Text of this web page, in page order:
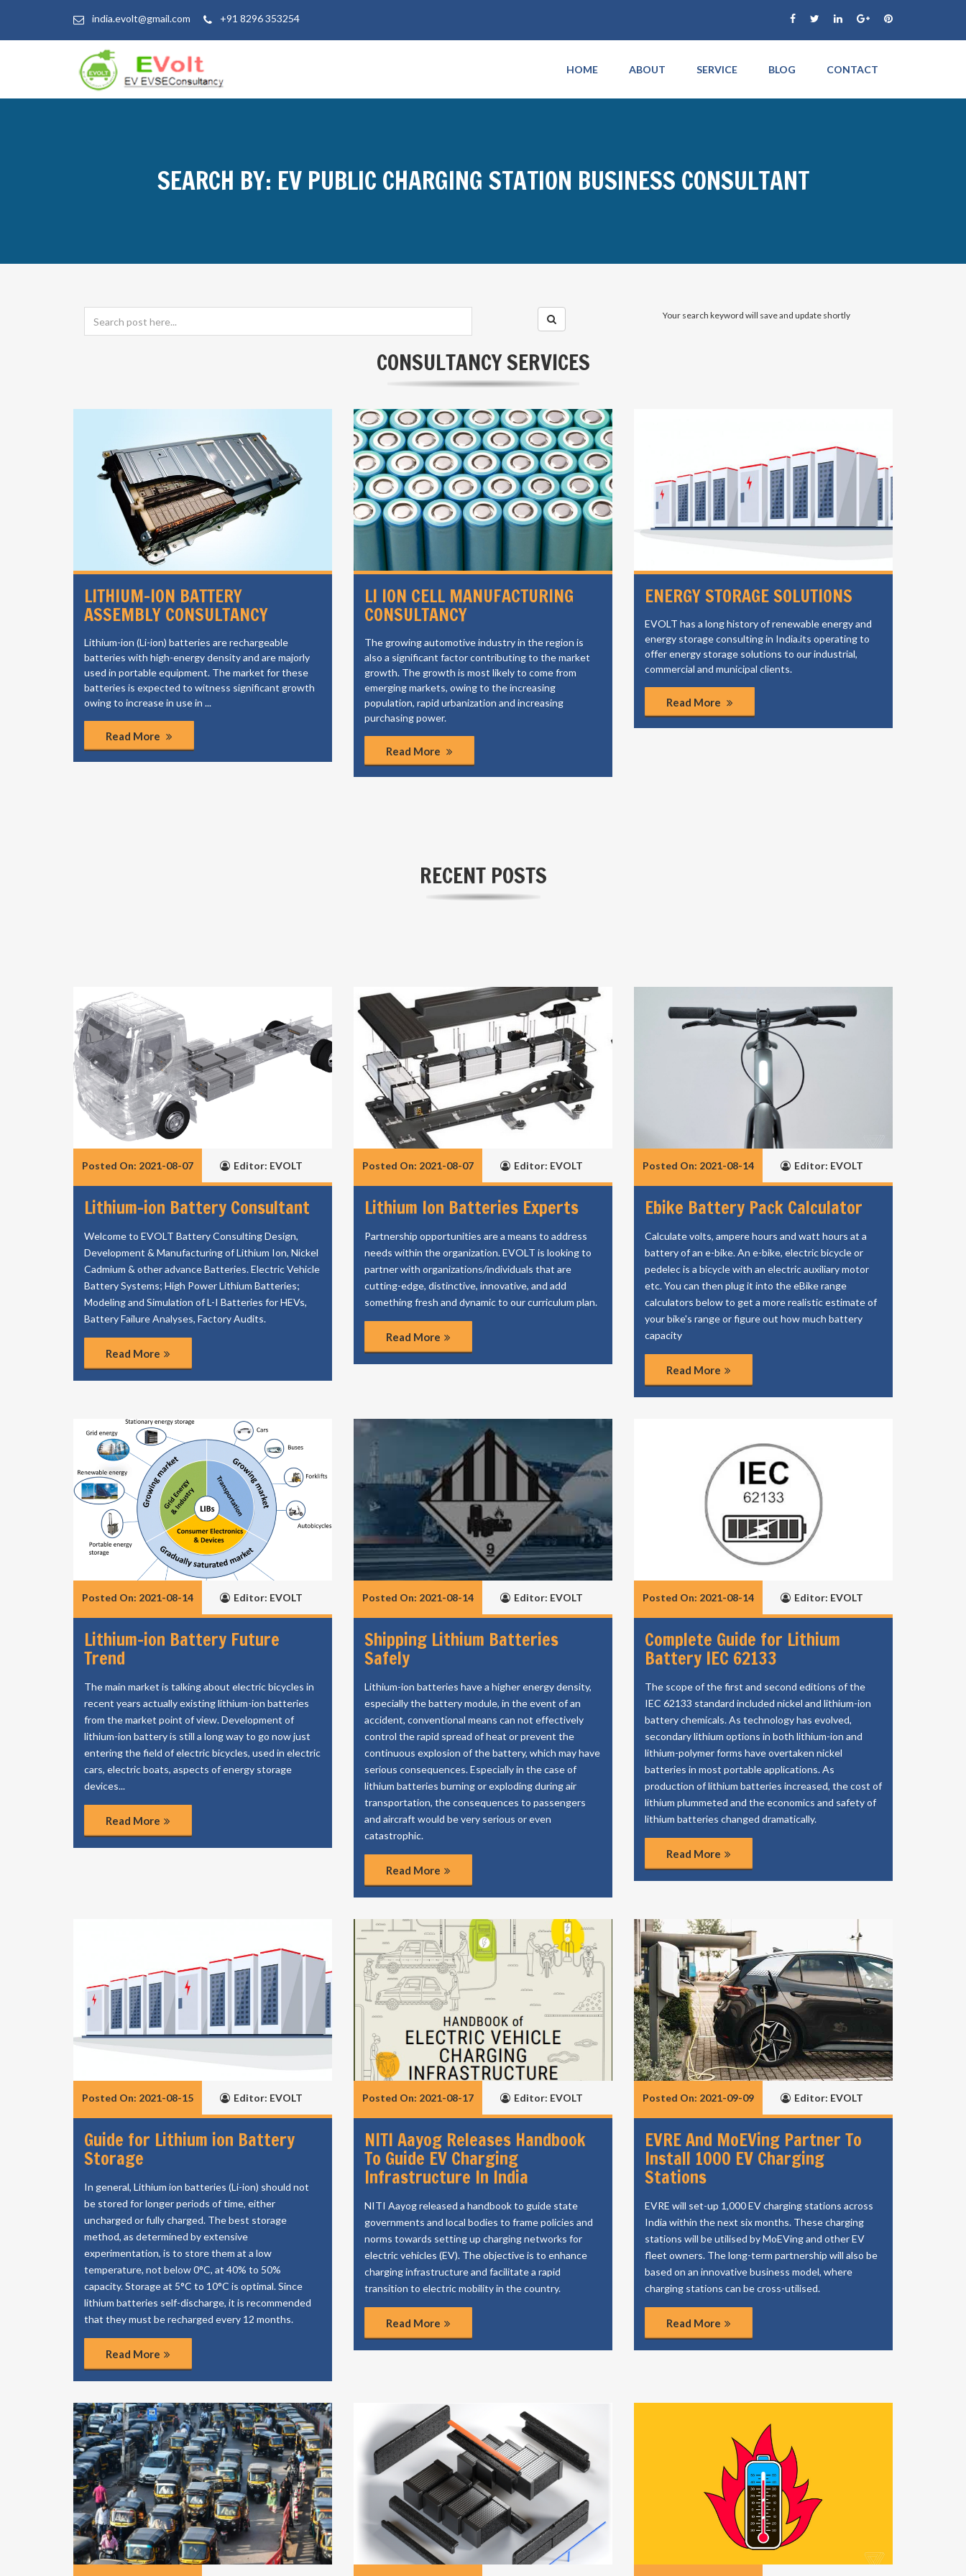
india.evolt@gmail.com +91 8296 353254
HOME ABOUT SERVICE BLOG CONTACT
SEARCH BY: EV PUBLIC CHARGING STATION BUSINESS CONSULTANT
Your search keyword will save and update shortly
CONSULTANCY SERVICES
LITHIUM-ION BATTERY
ASSEMBLY CONSULTANCY
Lithium-ion (Li-ion) batteries are rechargeable
batteries with high-energy density and are majorly
used in portable equipment. The market for these
batteries is expected to witness significant growth
owing to increase in use in ...
Read More
LI ION CELL MANUFACTURING
CONSULTANCY
The growing automotive industry in the region is
also a significant factor contributing to the market
growth. The growth is most likely to come from
emerging markets, owing to the increasing
population, rapid urbanization and increasing
purchasing power.
Read More
ENERGY STORAGE SOLUTIONS
EVOLT has a long history of renewable energy and
energy storage consulting in India.its operating to
offer energy storage solutions to our industrial,
commercial and municipal clients.
Read More
RECENT POSTS
Posted On: 2021-08-07 Editor: EVOLT
Lithium-ion Battery Consultant
Welcome to EVOLT Battery Consulting Design,
Development & Manufacturing of Lithium Ion, Nickel
Cadmium & other advance Batteries. Electric Vehicle
Battery Systems; High Power Lithium Batteries;
Modeling and Simulation of L-I Batteries for HEVs,
Battery Failure Analyses, Factory Audits.
Read More
Posted On: 2021-08-07 Editor: EVOLT
Lithium Ion Batteries Experts
Partnership opportunities are a means to address
needs within the organization. EVOLT is looking to
partner with organizations/individuals that are
cutting-edge, distinctive, innovative, and add
something fresh and dynamic to our curriculum plan.
Read More
Posted On: 2021-08-14 Editor: EVOLT
Ebike Battery Pack Calculator
Calculate volts, ampere hours and watt hours at a
battery of an e-bike. An e-bike, electric bicycle or
pedelec is a bicycle with an electric auxiliary motor
etc. You can then plug it into the eBike range
calculators below to get a more realistic estimate of
your bike's range or figure out how much battery
capacity
Read More
Posted On: 2021-08-14 Editor: EVOLT
Lithium-ion Battery Future
Trend
The main market is talking about electric bicycles in
recent years actually existing lithium-ion batteries
from the market point of view. Development of
lithium-ion battery is still a long way to go now just
entering the field of electric bicycles, used in electric
cars, electric boats, aspects of energy storage
devices...
Read More
Posted On: 2021-08-14 Editor: EVOLT
Shipping Lithium Batteries
Safely
Lithium-ion batteries have a higher energy density,
especially the battery module, in the event of an
accident, conventional means can not effectively
control the rapid spread of heat or prevent the
continuous explosion of the battery, which may have
serious consequences. Especially in the case of
lithium batteries burning or exploding during air
transportation, the consequences to passengers
and aircraft would be very serious or even
catastrophic.
Read More
Posted On: 2021-08-14 Editor: EVOLT
Complete Guide for Lithium
Battery IEC 62133
The scope of the first and second editions of the
IEC 62133 standard included nickel and lithium-ion
battery chemicals. As technology has evolved,
secondary lithium options in both lithium-ion and
lithium-polymer forms have overtaken nickel
batteries in most portable applications. As
production of lithium batteries increased, the cost of
lithium plummeted and the economics and safety of
lithium batteries changed dramatically.
Read More
Posted On: 2021-08-15 Editor: EVOLT
Guide for Lithium ion Battery
Storage
In general, Lithium ion batteries (Li-ion) should not
be stored for longer periods of time, either
uncharged or fully charged. The best storage
method, as determined by extensive
experimentation, is to store them at a low
temperature, not below 0°C, at 40% to 50%
capacity. Storage at 5°C to 10°C is optimal. Since
lithium batteries self-discharge, it is recommended
that they must be recharged every 12 months.
Read More
Posted On: 2021-08-17 Editor: EVOLT
NITI Aayog Releases Handbook
To Guide EV Charging
Infrastructure In India
NITI Aayog released a handbook to guide state
governments and local bodies to frame policies and
norms towards setting up charging networks for
electric vehicles (EV). The objective is to enhance
charging infrastructure and facilitate a rapid
transition to electric mobility in the country.
Read More
Posted On: 2021-09-09 Editor: EVOLT
EVRE And MoEVing Partner To
Install 1000 EV Charging
Stations
EVRE will set-up 1,000 EV charging stations across
India within the next six months. These charging
stations will be utilised by MoEVing and other EV
fleet owners. The long-term partnership will also be
based on an innovative business model, where
charging stations can be cross-utilised.
Read More